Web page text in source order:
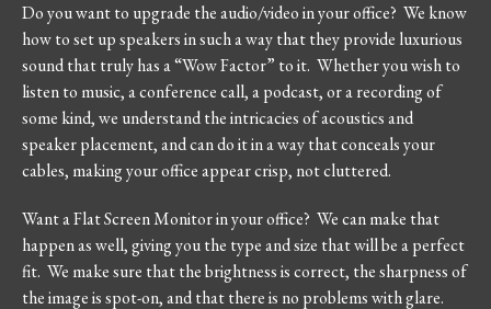
Do you want to upgrade the audio/video in your office? We know
how to set up speakers in such a way that they provide luxurious
sound that truly has a “Wow Factor” to it. Whether you wish to
listen to music, a conference call, a podcast, or a recording of
some kind, we understand the intricacies of acoustics and
speaker placement, and can do it in a way that conceals your
cables, making your office appear crisp, not cluttered.
Want a Flat Screen Monitor in your office? We can make that
happen as well, giving you the type and size that will be a perfect
fit. We make sure that the brightness is correct, the sharpness of
the image is spot-on, and that there is no problems with glare.